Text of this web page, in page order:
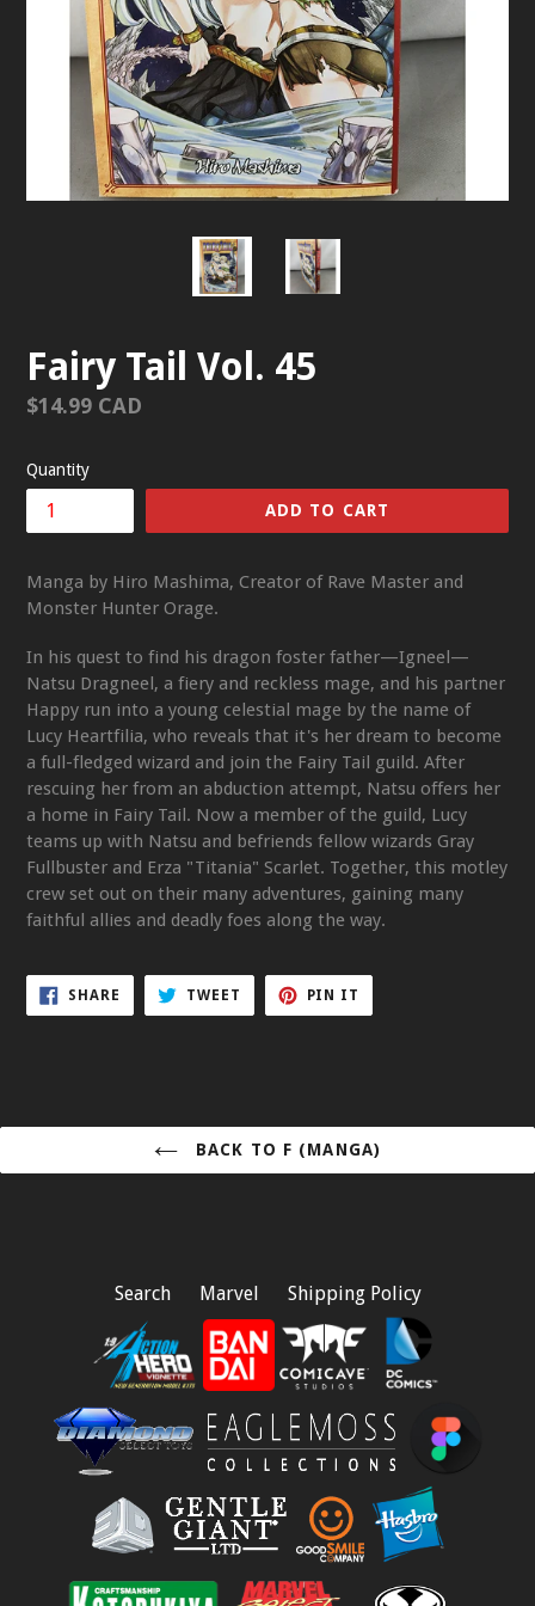
Fairy Tail Vol. 45
Regular
$14.99 CAD
Quantity
ADD TO CART
Manga by Hiro Mashima, Creator of Rave Master and
Monster Hunter Orage.
In his quest to find his dragon foster father—Igneel—
Natsu Dragneel, a fiery and reckless mage, and his partner
Happy run into a young celestial mage by the name of
Lucy Heartfilia, who reveals that it's her dream to become
a full-fledged wizard and join the Fairy Tail guild. After
rescuing her from an abduction attempt, Natsu offers her
a home in Fairy Tail. Now a member of the guild, Lucy
teams up with Natsu and befriends fellow wizards Gray
Fullbuster and Erza "Titania" Scarlet. Together, this motley
crew set out on their many adventures, gaining many
faithful allies and deadly foes along the way.
SHARE SHARE
FACEBOOK
TWEET TWEET
TWITTER
PIN IT
PINTEREST
BACK TO F (MANGA)
Search Marvel Shipping Policy